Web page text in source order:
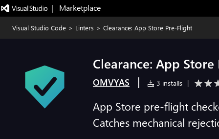
|   Marketplace
Visual Studio Code > Linters > Clearance: App Store Pre-Flight
Clearance: App
OMVYAS | 3 installs |
App Store pre-flight
Catches mechanical